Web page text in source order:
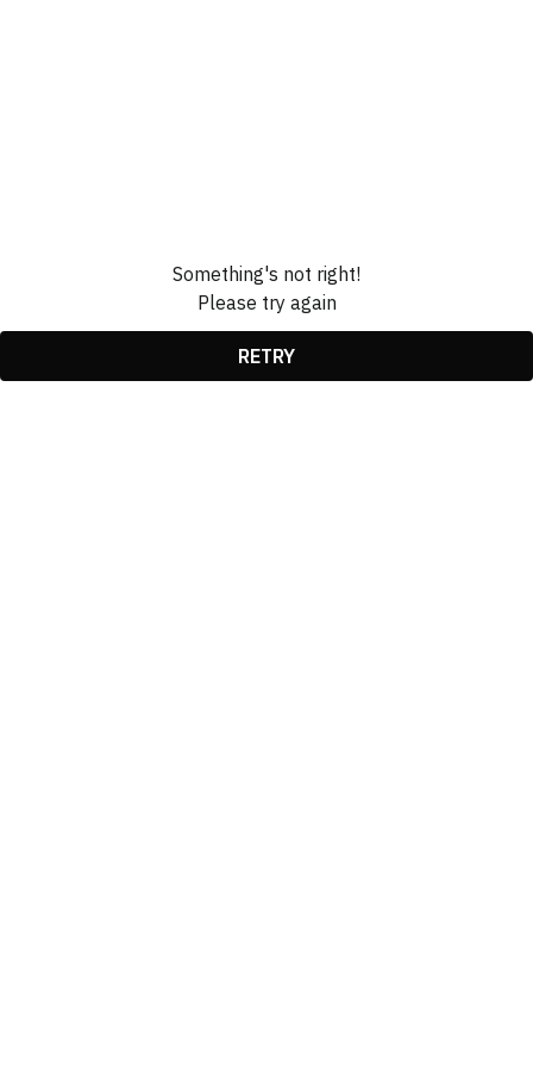
Something's not right!
Please try again
RETRY